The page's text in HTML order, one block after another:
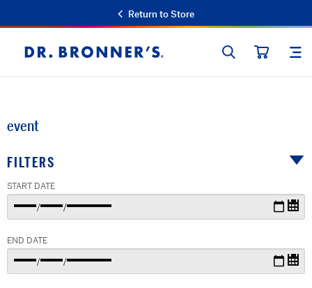
Return to Store
Dr.
Bronner's
SEARCH
event
FILTERS
START DATE
END DATE